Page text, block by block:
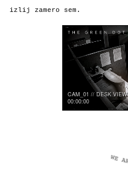
izlij zamero sem.
CAM_01 // DESK VIEW
00:00:00